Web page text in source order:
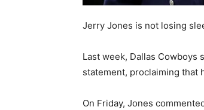
Jerry Jones is not losing
Last week, Dallas Cowboys
statement, proclaiming that
On Friday, Jones